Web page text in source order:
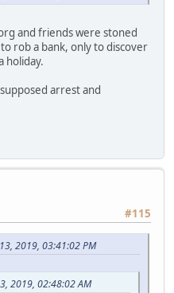
and friends were stoned
rob a bank, only to discover
holiday.
arrest and
#115
2019, 03:41:02 PM
2019, 02:48:02 AM